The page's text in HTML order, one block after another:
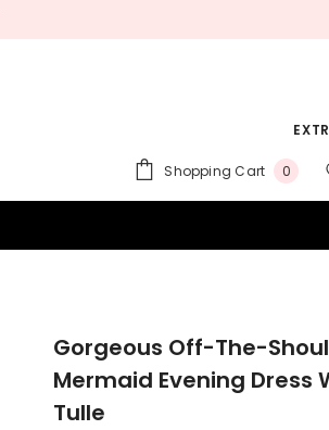
Shopping Cart 00
Gorgeous Off-The-
Mermaid Evening Dress
Tulle